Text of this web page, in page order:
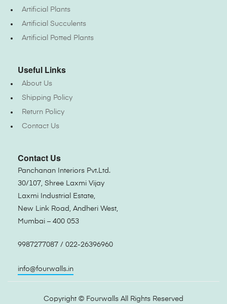
Artificial Plants
Artificial Succulents
Artificial Potted Plants
Useful Links
About Us
Shipping Policy
Return Policy
Contact Us
Contact Us
Panchanan Interiors Pvt.Ltd.
30/107, Shree Laxmi Vijay
Laxmi Industrial Estate,
New Link Road, Andheri West,
Mumbai – 400 053
9987277087 / 022-26396960
info@fourwalls.in
Copyright © Fourwalls All Rights Reserved